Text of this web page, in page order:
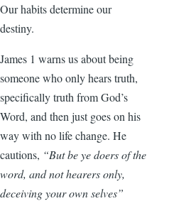
Our habits determine our
destiny.
James 1 warns us about being
someone who only hears truth,
specifically truth from God’s
Word, and then just goes on his
way with no life change. He
cautions, “But be ye doers of the
word, and not hearers only,
deceiving your own selves”